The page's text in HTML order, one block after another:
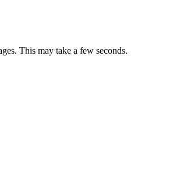
This may take a few seconds.